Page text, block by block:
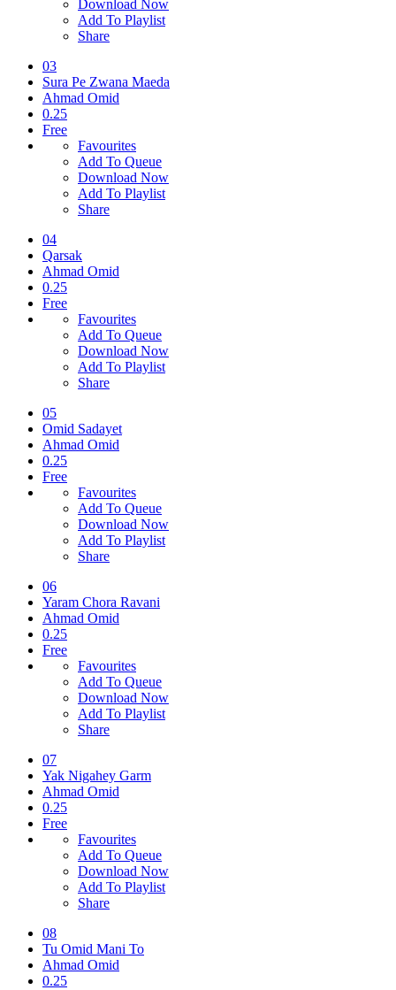
Download Now
Add To Playlist
Share
03
Sura Pe Zwana Maeda
Ahmad Omid
0.25
Free
Favourites
Add To Queue
Download Now
Add To Playlist
Share
04
Qarsak
Ahmad Omid
0.25
Free
Favourites
Add To Queue
Download Now
Add To Playlist
Share
05
Omid Sadayet
Ahmad Omid
0.25
Free
Favourites
Add To Queue
Download Now
Add To Playlist
Share
06
Yaram Chora Ravani
Ahmad Omid
0.25
Free
Favourites
Add To Queue
Download Now
Add To Playlist
Share
07
Yak Nigahey Garm
Ahmad Omid
0.25
Free
Favourites
Add To Queue
Download Now
Add To Playlist
Share
08
Tu Omid Mani To
Ahmad Omid
0.25